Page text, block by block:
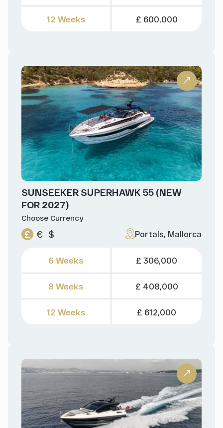
12 Weeks £ 600,000
SUNSEEKER SUPERHAWK 55 (NEW
FOR 2027)
Choose Currency
£ € $ Portals, Mallorca
6 Weeks
8 Weeks
12 Weeks
£ 306,000
£ 408,000
£ 612,000